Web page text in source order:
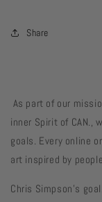
Share
As part of our
inner Spirit of CAN.,
goals. Every online
art inspired by
Chris Simpson's